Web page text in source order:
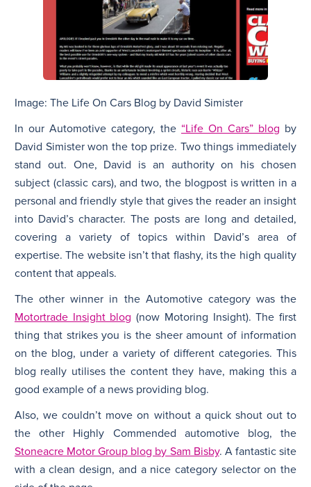
Image: The Life On Cars Blog by David Simister
In our Automotive category, the “Life On Cars” blog by
David Simister won the top prize. Two things immediately
stand out. One, David is an authority on his chosen
subject (classic cars), and two, the blogpost is written in a
personal and friendly style that gives the reader an insight
into David’s character. The posts are long and detailed,
covering a variety of topics within David’s area of
expertise. The website isn’t that flashy, its the high quality
content that appeals.
The other winner in the Automotive category was the
Motortrade Insight blog (now Motoring Insight). The first
thing that strikes you is the sheer amount of information
on the blog, under a variety of different categories. This
blog really utilises the content they have, making this a
good example of a news providing blog.
Also, we couldn’t move on without a quick shout out to
the other Highly Commended automotive blog, the
Stoneacre Motor Group blog by Sam Bisby. A fantastic site
with a clean design, and a nice category selector on the